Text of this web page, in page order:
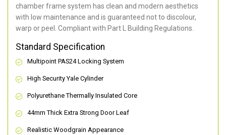
chamber frame system has clean and modern aesthetics
with low maintenance and is guaranteed not to discolour,
warp or peel. Compliant with Part L Building Regulations.
Standard Specification
Multipoint PAS24 Locking System
High Security Yale Cylinder
Polyurethane Thermally Insulated Core
44mm Thick Extra Strong Door Leaf
Realistic Woodgrain Appearance